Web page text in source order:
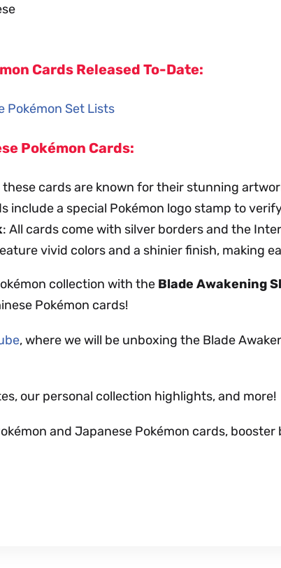
Cards Released To-Date:
Pokémon Set Lists
Pokémon Cards:
cards are known for their stunning
include a special Pokémon logo stamp to
: All cards come with silver borders and the
vivid colors and a shinier finish, making
collection with the Blade Awakening
Pokémon cards!
, where we will be unboxing the Blade
our personal collection highlights, and more!
and Japanese Pokémon cards,